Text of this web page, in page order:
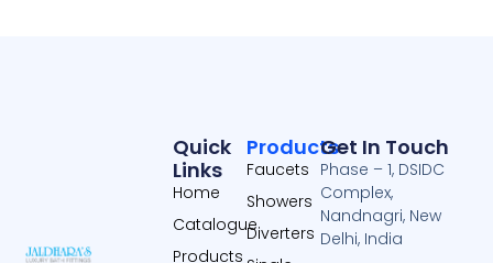
Products
Faucets
Showers
Diverters
Quick
Links
Home
Catalogue
Products
Get In Touch
Phase – 1, DSIDC
Complex,
Nandnagri, New
Delhi, India